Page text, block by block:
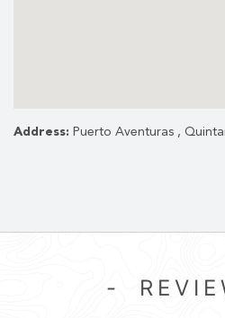
Address: Puerto Aventuras ,
-